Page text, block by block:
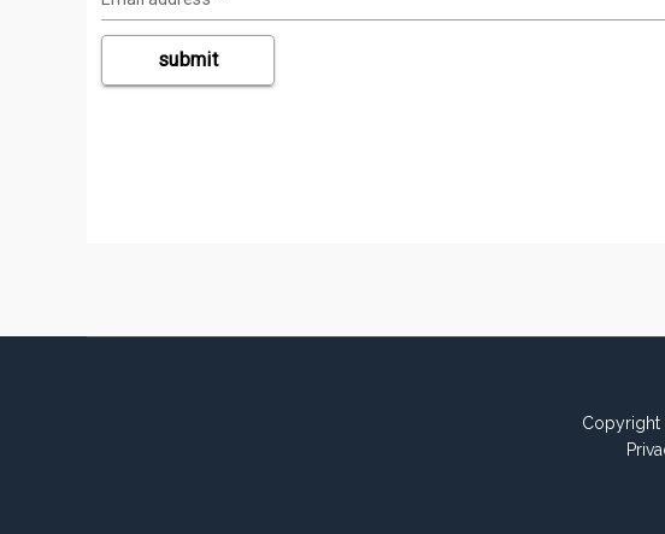
Copyright